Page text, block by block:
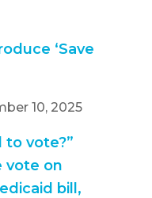
‘Save
10, 2025
to vote?”
vote on
bill,